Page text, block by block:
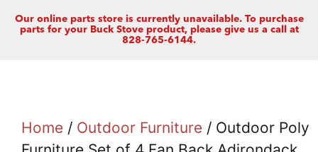
Our online parts store is currently unavailable. To purchase
parts for your Buck Stove product, please give us a call at
828-765-6144.
Home / Outdoor Furniture / Outdoor Poly